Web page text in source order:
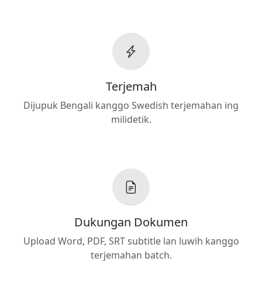
Terjemah
Dijupuk Bengali kanggo Swedish terjemahan ing
milidetik.
Dukungan Dokumen
Upload Word, PDF, SRT subtitle lan luwih kanggo
terjemahan batch.